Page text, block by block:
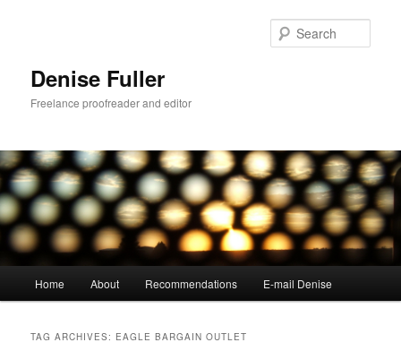
Denise Fuller
Freelance proofreader and editor
Home About Recommendations E-mail Denise
TAG ARCHIVES: EAGLE BARGAIN OUTLET